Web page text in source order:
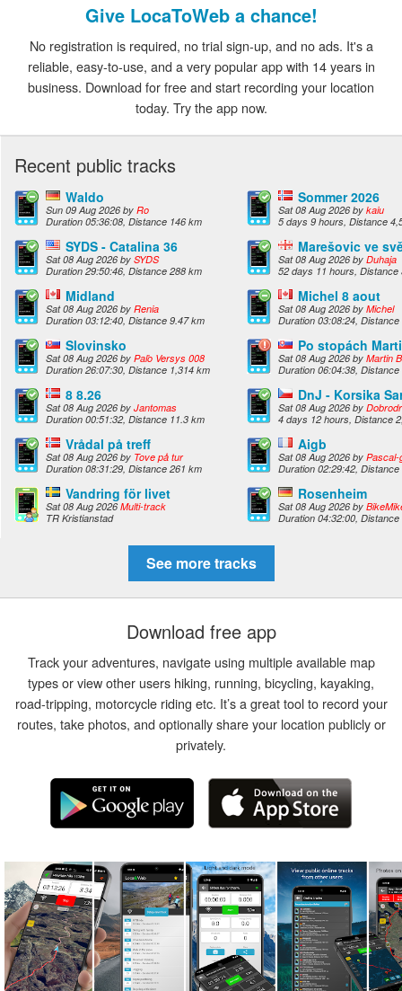
Give LocaToWeb a chance!
No registration is required, no trial sign-up, and no ads. It's a
reliable, easy-to-use, and a very popular app with 14 years in
business. Download for free and start recording your location
today. Try the app now.
Recent public tracks
Waldo
Sun 09 Aug 2026 by Ro
Duration 05:36:08, Distance 146 km
Sommer 2026
Sat 08 Aug 2026 by kaiu
5 days 9 hours, Distance
SYDS - Catalina 36
Sat 08 Aug 2026 by SYDS
Duration 29:50:46, Distance 288 km
Marešovic ve
Sat 08 Aug 2026 by Duhaja
52 days 11 hours, Distance
Midland
Sat 08 Aug 2026 by Renia
Duration 03:12:40, Distance 9.47 km
Michel 8 aout
Sat 08 Aug 2026 by Michel
Duration 03:08:24, Distance
Slovinsko
Sat 08 Aug 2026 by Paľo Versys 008
Duration 26:07:30, Distance 1,314 km
Po stopách
Sat 08 Aug 2026 by Martin
Duration 06:04:38, Distance
8 8.26
Sat 08 Aug 2026 by Jantomas
Duration 00:51:32, Distance 11.3 km
DnJ - Korsika
Sat 08 Aug 2026 by
4 days 12 hours, Distance
Vrådal på treff
Sat 08 Aug 2026 by Tove på tur
Duration 08:31:29, Distance 261 km
Aigb
Sat 08 Aug 2026 by Pascal-
Duration 02:29:42, Distance
Vandring för livet
Sat 08 Aug 2026 Multi-track
TR Kristianstad
Rosenheim
Sat 08 Aug 2026 by
Duration 04:32:00, Distance
See more tracks
Download free app
Track your adventures, navigate using multiple available map
types or view other users hiking, running, bicycling, kayaking,
road-tripping, motorcycle riding etc. It’s a great tool to record your
routes, take photos, and optionally share your location publicly or
privately.